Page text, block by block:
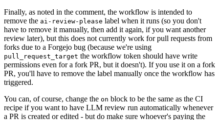
Finally, as noted in the comment, the workflow is intended to
remove the ai-review-please label when it runs (so you don't
have to remove it manually, then add it again, if you want another
review later), but this does not currently work for pull requests from
forks due to a Forgejo bug (because we're using
pull_request_target the workflow token should have write
permissions even for a fork PR, but it doesn't). If you use it on a fork
PR, you'll have to remove the label manually once the workflow has
triggered.
You can, of course, change the on block to be the same as the CI
recipe if you want to have LLM review run automatically whenever
a PR is created or edited - but do make sure whoever's paying the